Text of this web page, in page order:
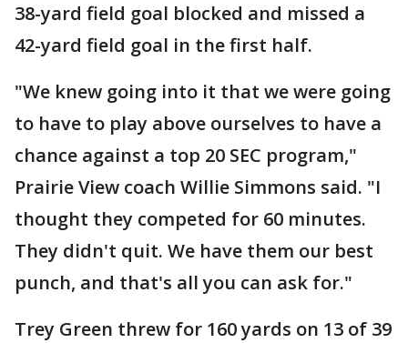
38-yard field goal blocked and missed a
42-yard field goal in the first half.
"We knew going into it that we were going
to have to play above ourselves to have a
chance against a top 20 SEC program,"
Prairie View coach Willie Simmons said. "I
thought they competed for 60 minutes.
They didn't quit. We have them our best
punch, and that's all you can ask for."
Trey Green threw for 160 yards on 13 of 39